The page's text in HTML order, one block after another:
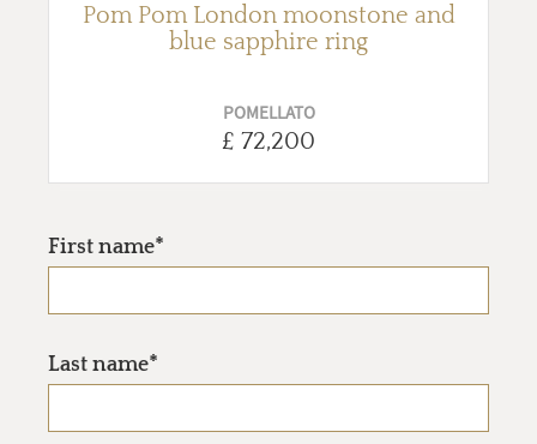
Pom Pom London moonstone and
blue sapphire ring
POMELLATO
£ 72,200
First name*
Last name*